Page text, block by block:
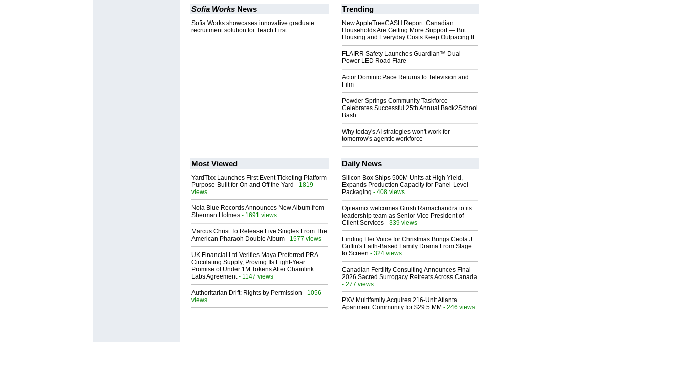
Sofia Works News
Sofia Works showcases innovative graduate
recruitment solution for Teach First
Trending
New AppleTreeCASH Report: Canadian
Households Are Getting More Support — But
Housing and Everyday Costs Keep Outpacing It
FLAIRR Safety Launches Guardian™ Dual-
Power LED Road Flare
Actor Dominic Pace Returns to Television and
Film
Powder Springs Community Taskforce
Celebrates Successful 25th Annual Back2School
Bash
Why today's AI strategies won't work for
tomorrow's agentic workforce
Most Viewed
YardTixx Launches First Event Ticketing Platform
Purpose-Built for On and Off the Yard - 1819
views
Nola Blue Records Announces New Album from
Sherman Holmes - 1691 views
Marcus Christ To Release Five Singles From The
American Pharaoh Double Album - 1577 views
UK Financial Ltd Verifies Maya Preferred PRA
Circulating Supply, Proving Its Eight-Year
Promise of Under 1M Tokens After Chainlink
Labs Agreement- 1147 views
Authoritarian Drift: Rights by Permission - 1056
views
Daily News
Silicon Box Ships 500M Units at High Yield,
Expands Production Capacity for Panel-Level
Packaging - 408 views
Opteamix welcomes Girish Ramachandra to its
leadership team as Senior Vice President of
Client Services - 339 views
Finding Her Voice for Christmas Brings Ceola J.
Griffin's Faith-Based Family Drama From Stage
to Screen - 324 views
Canadian Fertility Consulting Announces Final
2026 Sacred Surrogacy Retreats Across Canada
- 277 views
PXV Multifamily Acquires 216-Unit Atlanta
Apartment Community for $29.5 MM - 246 views